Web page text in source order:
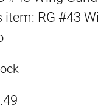
item: RG #43